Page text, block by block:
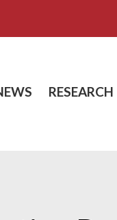
RESEARCH